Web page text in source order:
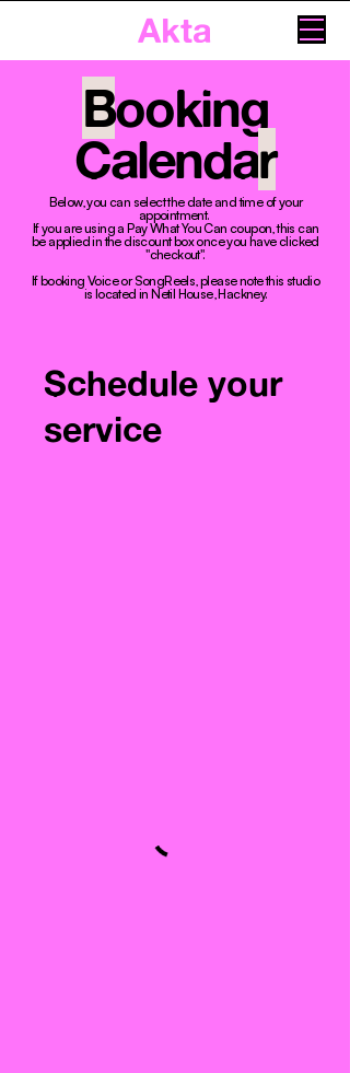
Akta
Booking
Calendar
Below, you can select the date and time of your
appointment. ​
If you are using a Pay What You Can coupon, this can
be applied in the discount box once you have clicked
"checkout".
If booking Voice or SongReels, please note this studio
is located in Netil House, Hackney.
Schedule your
service